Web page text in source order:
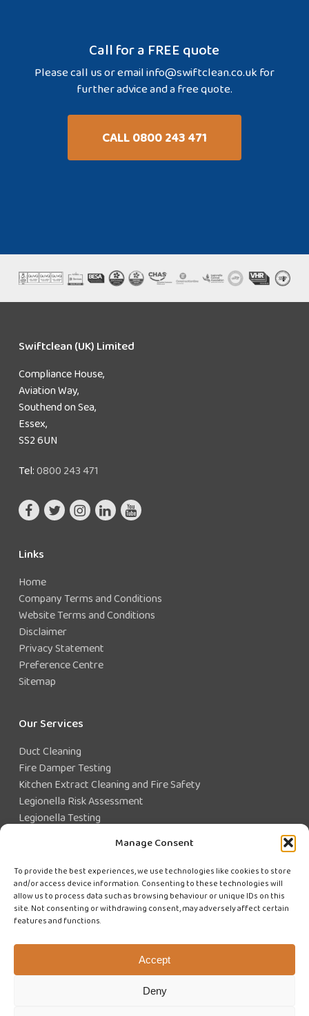
Manage Consent
To provide the best experiences, we use technologies like cookies to store
and/or access device information. Consenting to these technologies will
allow us to process data such as browsing behaviour or unique IDs on this
site. Not consenting or withdrawing consent, may adversely affect certain
features and functions.
Accept
Deny
Call for a FREE quote
Please call us or emailinfo@swiftclean.co.uk for
further advice and a free quote.
CALL 0800 243 471
Swiftclean (UK) Limited
Compliance House,
Aviation Way,
Southend on Sea,
Essex,
SS2 6UN
Tel:0800 243 471
Links
Home
Company Terms and Conditions
Website Terms and Conditions
Disclaimer
Privacy Statement
Preference Centre
Sitemap
Our Services
Duct Cleaning
Fire Damper Testing
Kitchen Extract Cleaning and Fire Safety
Legionella Risk Assessment
Legionella Testing
Closed Water System Testing
Existing Customer?
CUSTOMER LOGIN
WE'RE HIRING